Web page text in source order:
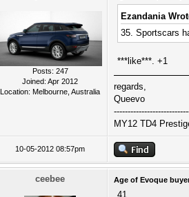
Posts: 247
Joined: Apr 2012
Location: Melbourne, Australia
Ezandania
35. Sportscars
***like***. +1
regards,
Queevo
MY12 TD4
10-05-2012 08:57pm
ceebee Age of Evoque
41